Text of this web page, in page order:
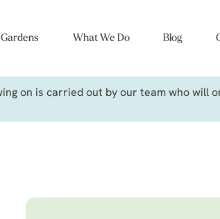
Gardens What We Do Blog
on is carried out by our team who will